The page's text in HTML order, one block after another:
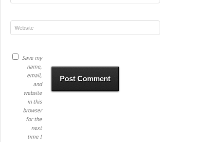
Save my
name,
email,
and
website
in this
browser
for the
next
time I